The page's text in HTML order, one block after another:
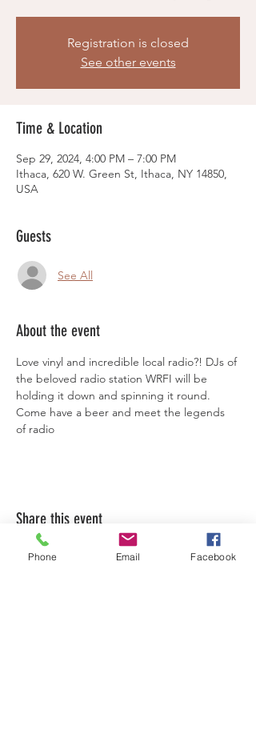
Registration is closed
See other events
Time & Location
Sep 29, 2024, 4:00 PM – 7:00 PM
Ithaca, 620 W. Green St, Ithaca, NY 14850,
USA
Guests
See All
About the event
Love vinyl and incredible local radio?! DJs of
the beloved radio station WRFI will be
holding it down and spinning it round.
Come have a beer and meet the legends
of radio
Share this event
Phone Email Facebook